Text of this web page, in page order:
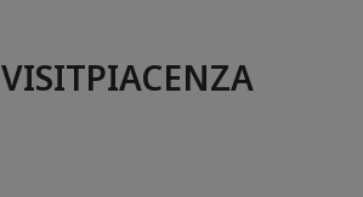
VISITPIACENZA